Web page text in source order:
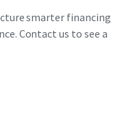
smarter financing
Contact us to see a